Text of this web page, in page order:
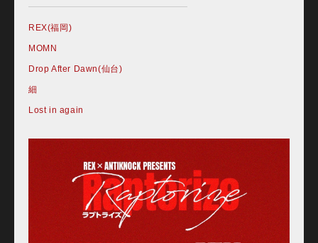
REX(福岡)
MOMN
Drop After Dawn(仙台)
細
Lost in again